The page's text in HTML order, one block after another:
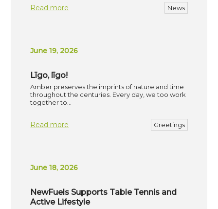
Read more News
June 19, 2026
Līgo, līgo!
Amber preserves the imprints of nature and time
throughout the centuries. Every day, we too work
together to…
Read more Greetings
June 18, 2026
NewFuels Supports Table Tennis and
Active Lifestyle